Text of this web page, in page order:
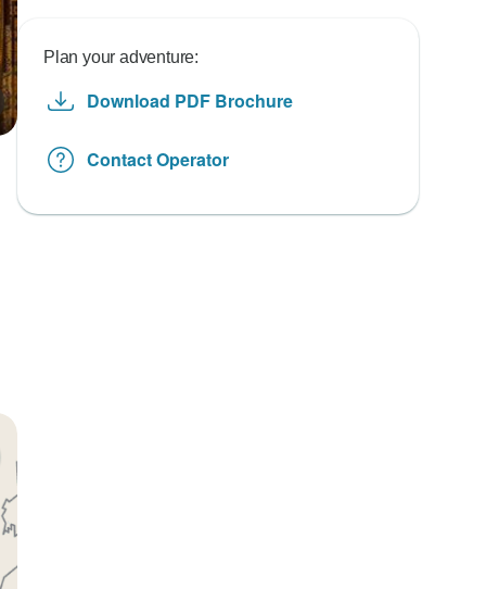
Plan your adventure:
Download PDF Brochure
Contact Operator